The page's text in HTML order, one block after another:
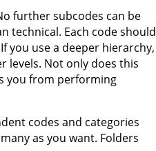
further subcodes can be
technical. Each code should
you use a deeper hierarchy,
levels. Not only does this
you from performing
codes and categories
as you want. Folders